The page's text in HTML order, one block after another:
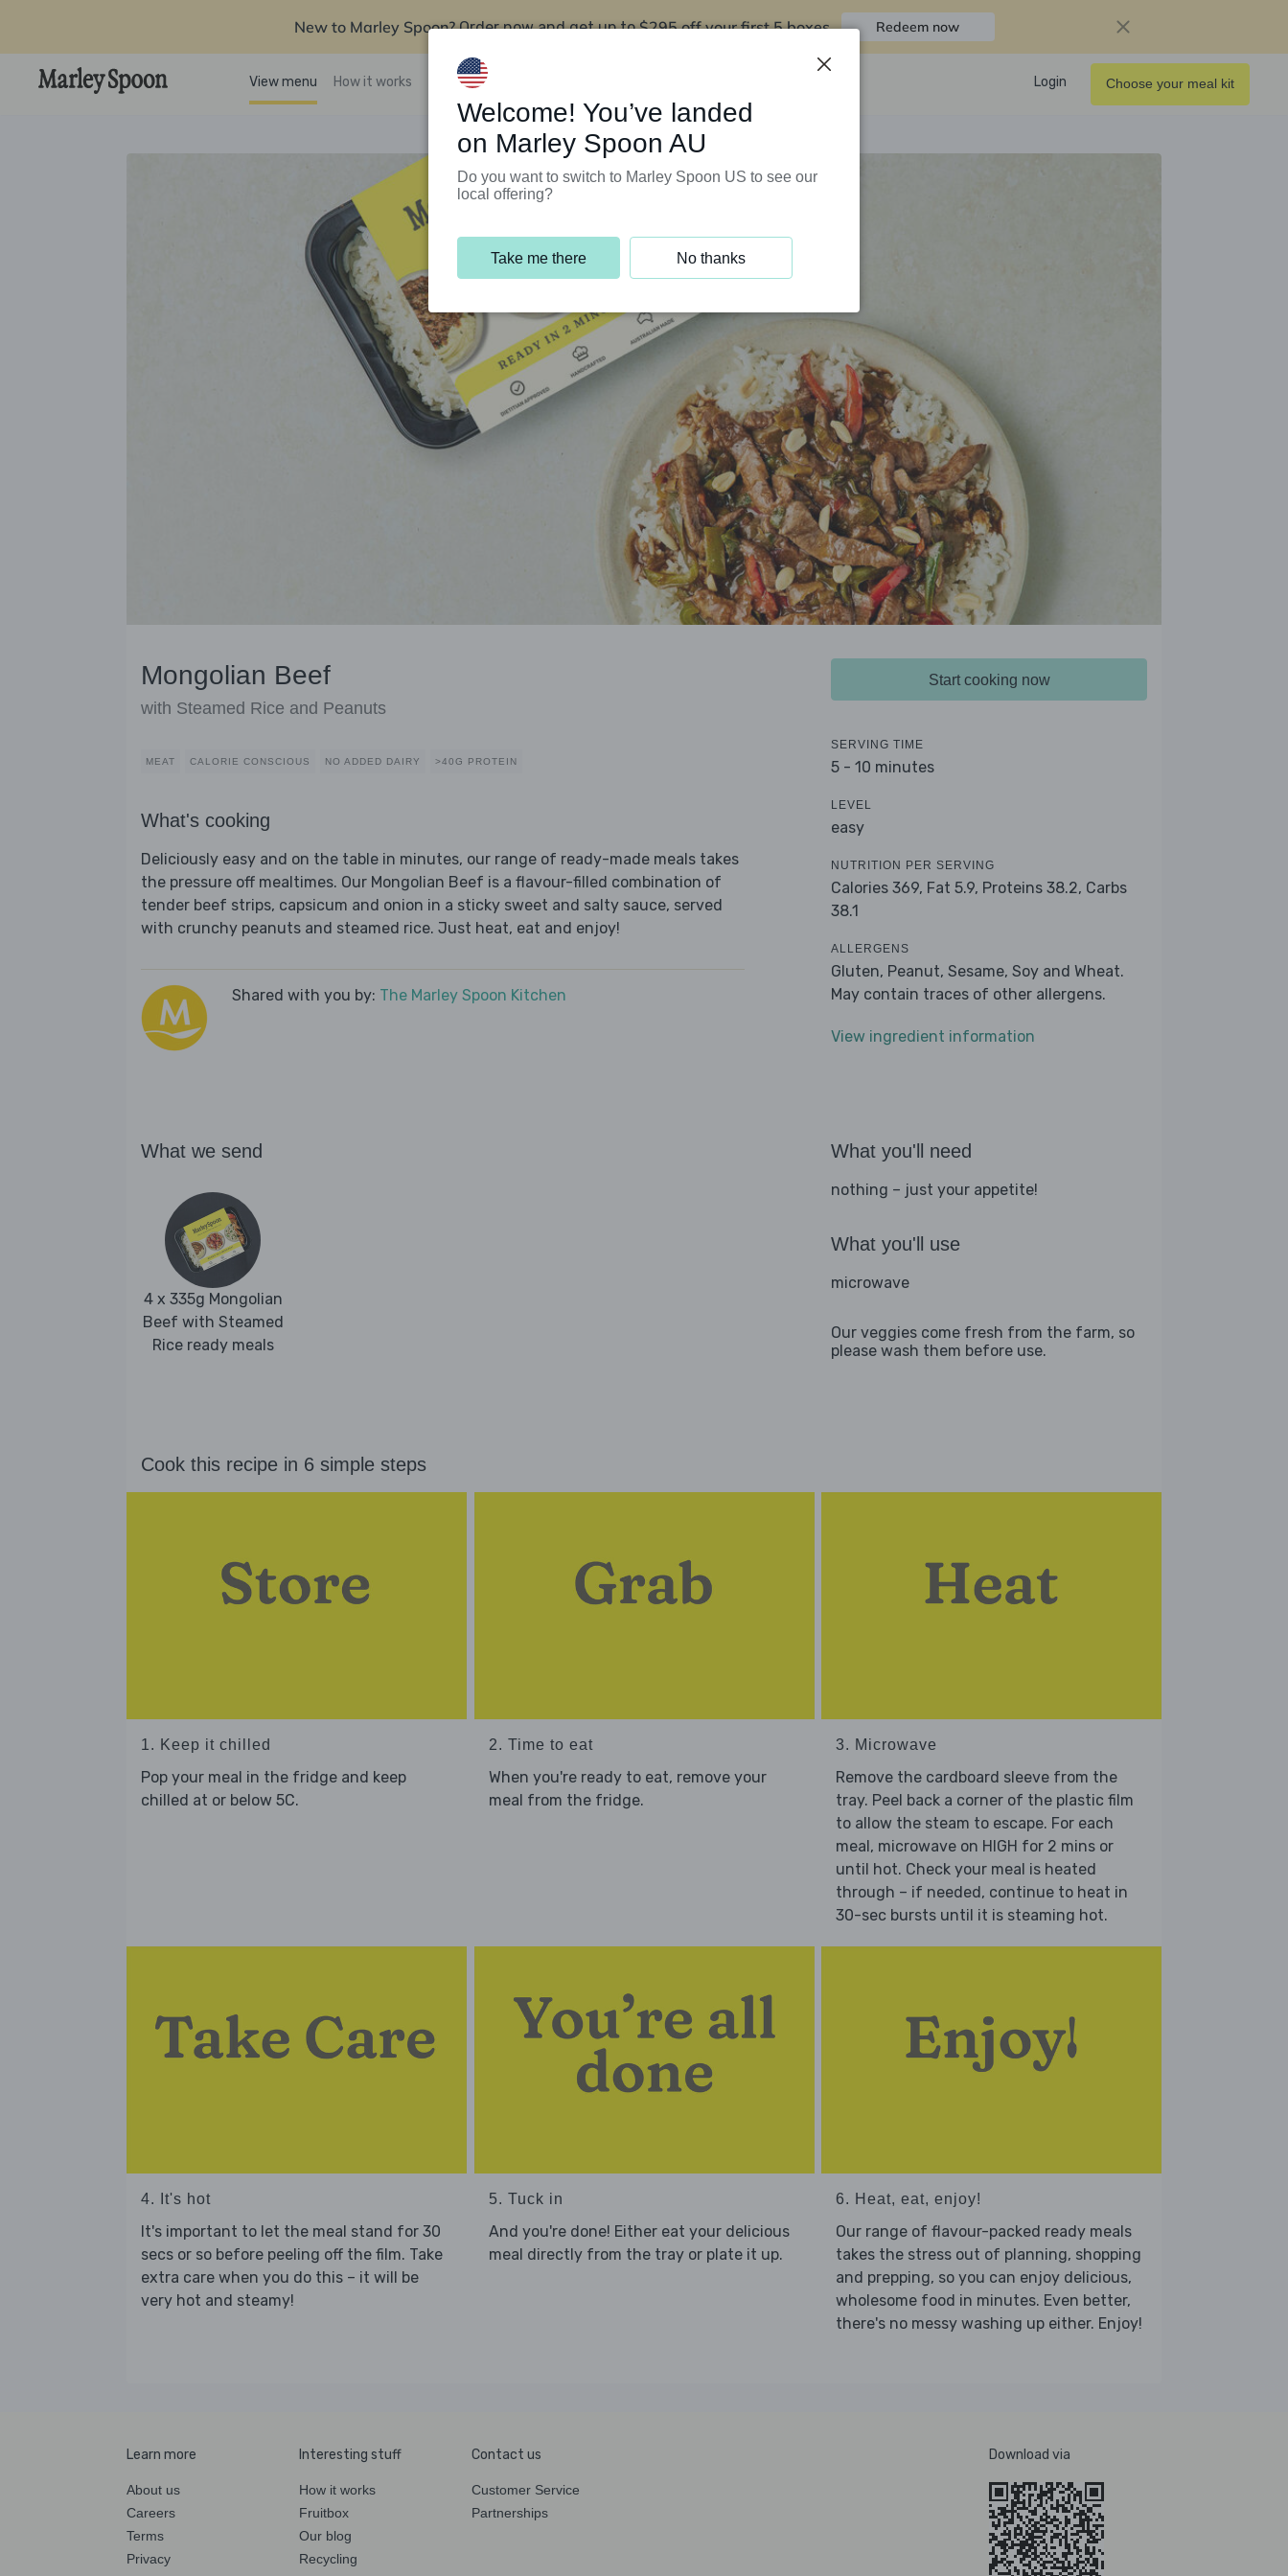
New to Marley Spoon? Order now and get up to$295 off your first 5 boxes Redeem now
View menu How it works Support Programs Login Choose your meal kit
Mongolian Beef
with Steamed Rice and Peanuts
MEAT CALORIE CONSCIOUS NO ADDED DAIRY >40G PROTEIN
What's cooking
Deliciously easy and on the table in minutes, our range of ready-made meals takes
the pressure off mealtimes. Our Mongolian Beef is a flavour-filled combination of
tender beef strips, capsicum and onion in a sticky sweet and salty sauce, served
with crunchy peanuts and steamed rice. Just heat, eat and enjoy!
Shared with you by: The Marley Spoon Kitchen
Start cooking now
SERVING TIME
5 - 10 minutes
LEVEL
easy
NUTRITION PER SERVING
Calories 369, Fat 5.9, Proteins 38.2, Carbs
38.1
ALLERGENS
Gluten, Peanut, Sesame, Soy and Wheat.
May contain traces of other allergens.
View ingredient information
What we send
4 x 335g Mongolian
Beef with Steamed
Rice ready meals
What you'll need
nothing – just your appetite!
What you'll use
microwave
Our veggies come fresh from the farm, so
please wash them before use.
Cook this recipe in 6 simple steps
1. Keep it chilled
Pop your meal in the fridge and keep
chilled at or below 5C.
2. Time to eat
When you're ready to eat, remove your
meal from the fridge.
3. Microwave
Remove the cardboard sleeve from the
tray. Peel back a corner of the plastic film
to allow the steam to escape. For each
meal, microwave on HIGH for 2 mins or
until hot. Check your meal is heated
through – if needed, continue to heat in
30-sec bursts until it is steaming hot.
4. It's hot
It's important to let the meal stand for 30
secs or so before peeling off the film. Take
extra care when you do this – it will be
very hot and steamy!
5. Tuck in
And you're done! Either eat your delicious
meal directly from the tray or plate it up.
6. Heat, eat, enjoy!
Our range of flavour-packed ready meals
takes the stress out of planning, shopping
and prepping, so you can enjoy delicious,
wholesome food in minutes. Even better,
there's no messy washing up either. Enjoy!
Learn more
About us
Careers
Terms
Privacy
Interesting stuff
How it works
Fruitbox
Our blog
Recycling
Contact us
Customer Service
Partnerships
Download via
Welcome! You’ve landed
on Marley Spoon AU
Do you want to switch to Marley Spoon US to see our
local offering?
Take me there No thanks